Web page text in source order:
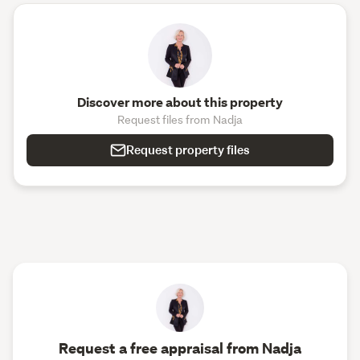
Discover more about this property
Request files from Nadja
Request property files
Request a free appraisal from Nadja